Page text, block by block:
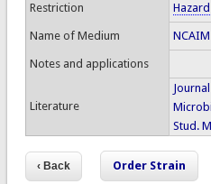
Restriction
Name of Medium
Notes and applications
Literature
Stud.
Order Strain